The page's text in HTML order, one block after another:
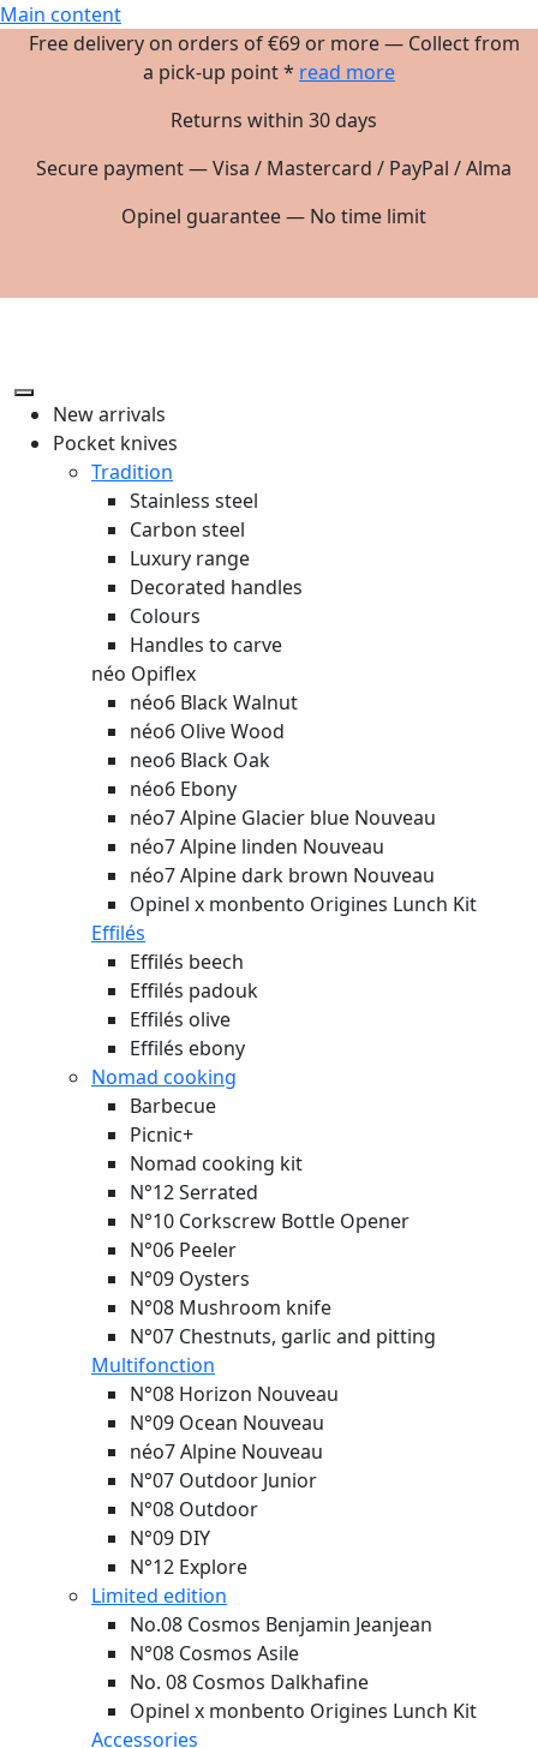
Main content
Free delivery on orders of €69 or more — Collect from
a pick-up point * read more
Returns within 30 days
Secure payment — Visa / Mastercard / PayPal / Alma
Opinel guarantee — No time limit
New arrivals
Pocket knives
Tradition
Stainless steel
Carbon steel
Luxury range
Decorated handles
Colours
Handles to carve
néo Opiflex
néo6 Black Walnut
néo6 Olive Wood
neo6 Black Oak
néo6 Ebony
néo7 Alpine Glacier blue Nouveau
néo7 Alpine linden Nouveau
néo7 Alpine dark brown Nouveau
Opinel x monbento Origines Lunch Kit
Effilés
Effilés beech
Effilés padouk
Effilés olive
Effilés ebony
Nomad cooking
Barbecue
Picnic+
Nomad cooking kit
N°12 Serrated
N°10 Corkscrew Bottle Opener
N°06 Peeler
N°09 Oysters
N°08 Mushroom knife
N°07 Chestnuts, garlic and pitting
Multifonction
N°08 Horizon Nouveau
N°09 Ocean Nouveau
néo7 Alpine Nouveau
N°07 Outdoor Junior
N°08 Outdoor
N°09 DIY
N°12 Explore
Limited edition
No.08 Cosmos Benjamin Jeanjean
N°08 Cosmos Asile
No. 08 Cosmos Dalkhafine
Opinel x monbento Origines Lunch Kit
Accessories